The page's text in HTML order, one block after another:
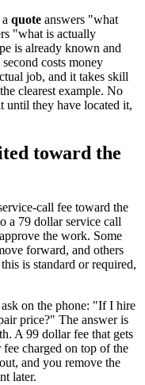
quote answers "what
"what is actually
is already known and
costs money
job, and it takes skill
clearest example. No
until they have located it,
toward the
call fee toward the
a 79 dollar service call
the work. Some
forward, and others
is standard or required,
on the phone: "If I hire
price?" The answer is
A 99 dollar fee that gets
charged on top of the
and you remove the
later.